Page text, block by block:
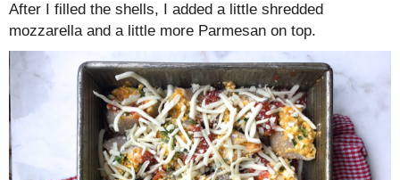
After I filled the shells, I added a little shredded
mozzarella and a little more Parmesan on top.